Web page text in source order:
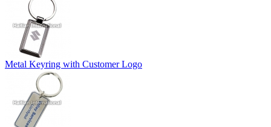
Metal Keyring with Customer Logo